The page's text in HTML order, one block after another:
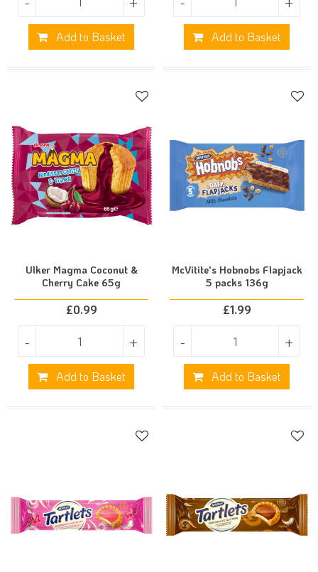
Add to Basket Add to Basket
Ulker Magma Coconut &
Cherry Cake 65g
£0.99
- +
Add to Basket
McVitite's Hobnobs Flapjack
5 packs 136g
£1.99
- +
Add to Basket